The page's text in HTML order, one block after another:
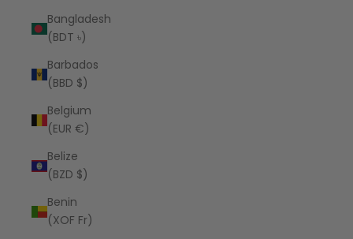
Bangladesh
(BDT ৳)
Barbados
(BBD $)
Belgium
(EUR €)
Belize
(BZD $)
Benin
(XOF Fr)